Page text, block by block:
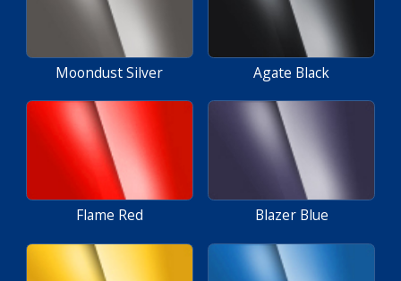
Moondust Silver Agate Black
Flame Red Blazer Blue